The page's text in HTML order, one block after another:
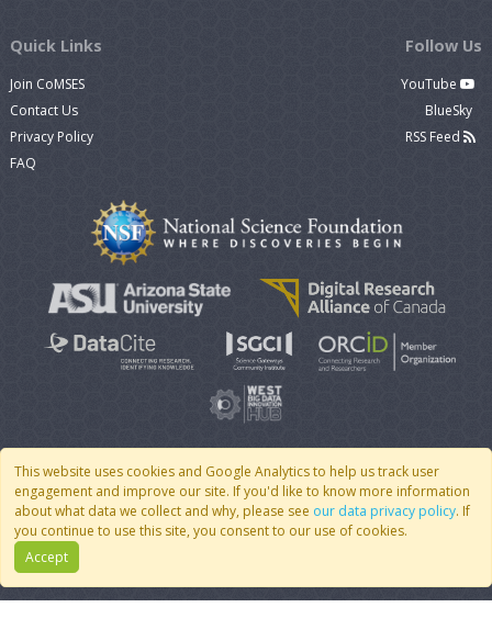
This website uses cookies and Google Analytics to help us track user
engagement and improve our site. If you'd like to know more information
about what data we collect and why, please see our data privacy policy. If
you continue to use this site, you consent to our use of cookies.
Accept
Quick Links
Join CoMSES
Contact Us
Privacy Policy
FAQ
Follow Us
YouTube
BlueSky
RSS Feed
© 2007 - 2026 CoMSES Net| v2026.05-9-g198c